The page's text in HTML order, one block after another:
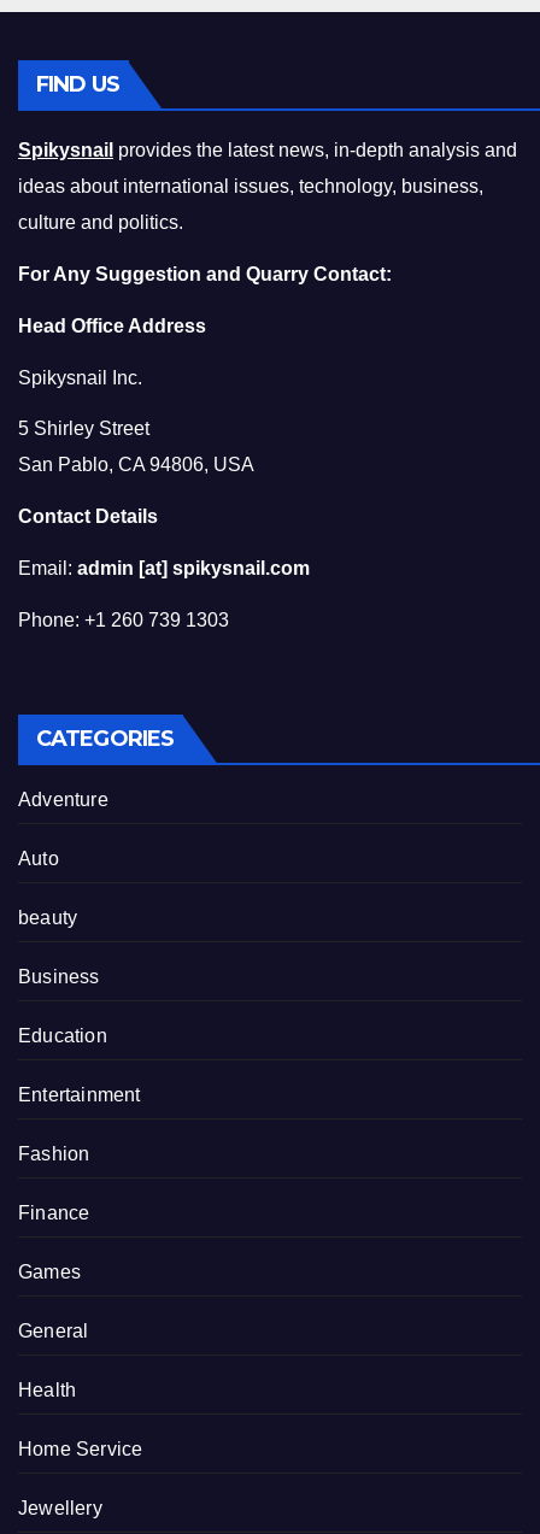
FIND US
Spikysnail provides the latest news, in-depth analysis and
ideas about international issues, technology, business,
culture and politics.
For Any Suggestion and Quarry Contact:
Head Office Address
Spikysnail Inc.
5 Shirley Street
San Pablo, CA 94806, USA
Contact Details
Email: admin [at] spikysnail.com
Phone: +1 260 739 1303
CATEGORIES
Adventure
Auto
beauty
Business
Education
Entertainment
Fashion
Finance
Games
General
Health
Home Service
Jewellery